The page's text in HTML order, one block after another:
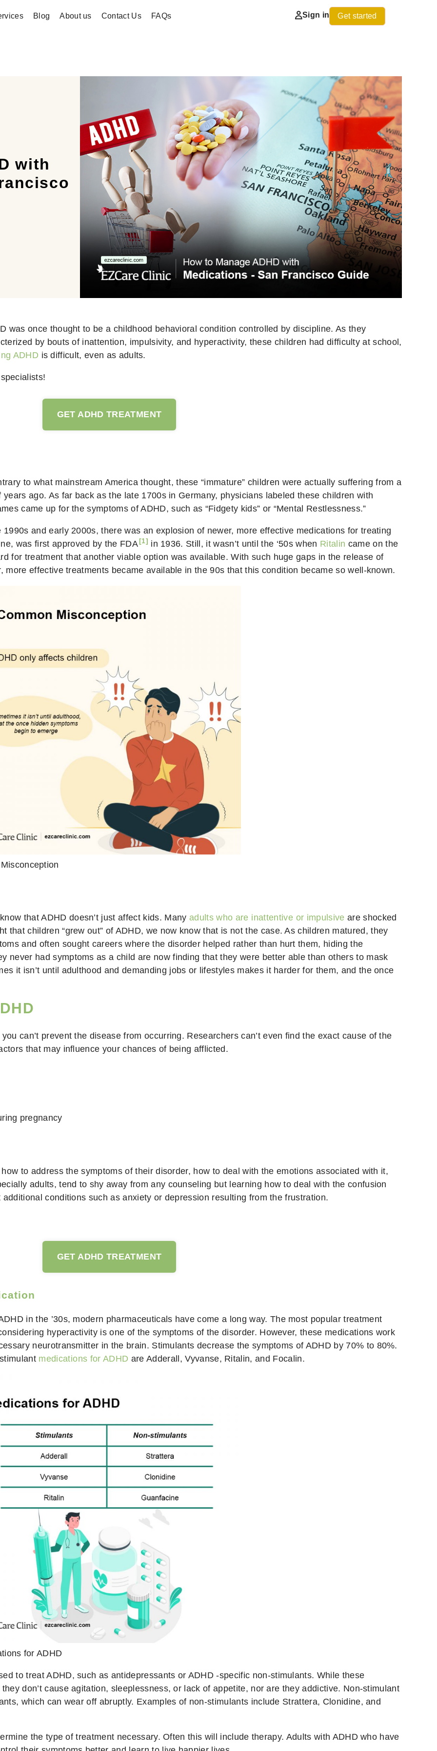
Blog About us Contact Us FAQs Sign in Get started
with
was once thought to be a childhood behavioral condition controlled by discipline. As they
by bouts of inattention, impulsivity, and hyperactivity, these children had difficulty at school,
ADHD is difficult, even as adults.
GET ADHD TREATMENT
to what mainstream America thought, these “immature” children were actually suffering from a
ago. As far back as the late 1700s in Germany, physicians labeled these children with
came up for the symptoms of ADHD, such as “Fidgety kids” or “Mental Restlessness.”
and early 2000s, there was an explosion of newer, more effective medications for treating
was first approved by the FDA[1] in 1936. Still, it wasn’t until the ‘50s when Ritalin came on the
for treatment that another viable option was available. With such huge gaps in the release of
effective treatments became available in the 90s that this condition became so well-known.
that ADHD doesn’t just affect kids. Many adults who are inattentive or impulsive are shocked
that children “grew out” of ADHD, we now know that is not the case. As children matured, they
and often sought careers where the disorder helped rather than hurt them, hiding the
never had symptoms as a child are now finding that they were better able than others to mask
it isn’t until adulthood and demanding jobs or lifestyles makes it harder for them, and the once
can’t prevent the disease from occurring. Researchers can’t even find the exact cause of the
that may influence your chances of being afflicted.
pregnancy
to address the symptoms of their disorder, how to deal with the emotions associated with it,
adults, tend to shy away from any counseling but learning how to deal with the confusion
conditions such as anxiety or depression resulting from the frustration.
GET ADHD TREATMENT
in the ’30s, modern pharmaceuticals have come a long way. The most popular treatment
hyperactivity is one of the symptoms of the disorder. However, these medications work
neurotransmitter in the brain. Stimulants decrease the symptoms of ADHD by 70% to 80%.
medications for ADHD are Adderall, Vyvanse, Ritalin, and Focalin.
for ADHD
to treat ADHD, such as antidepressants or ADHD -specific non-stimulants. While these
don’t cause agitation, sleeplessness, or lack of appetite, nor are they addictive. Non-stimulant
which can wear off abruptly. Examples of non-stimulants include Strattera, Clonidine, and
the type of treatment necessary. Often this will include therapy. Adults with ADHD who have